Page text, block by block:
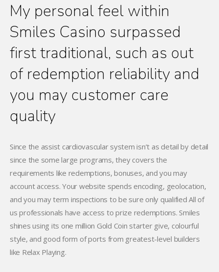
My personal feel within
Smiles Casino surpassed
first traditional, such as out
of redemption reliability and
you may customer care
quality
Since the assist cardiovascular system isn’t as detail by detail
since the some large programs, they covers the
requirements like redemptions, bonuses, and you may
account access. Your website spends encoding, geolocation,
and you may term inspections to be sure only qualified All of
us professionals have access to prize redemptions. Smiles
shines using its one million Gold Coin starter give, colourful
style, and good form of ports from greatest-level builders
like Relax Playing.